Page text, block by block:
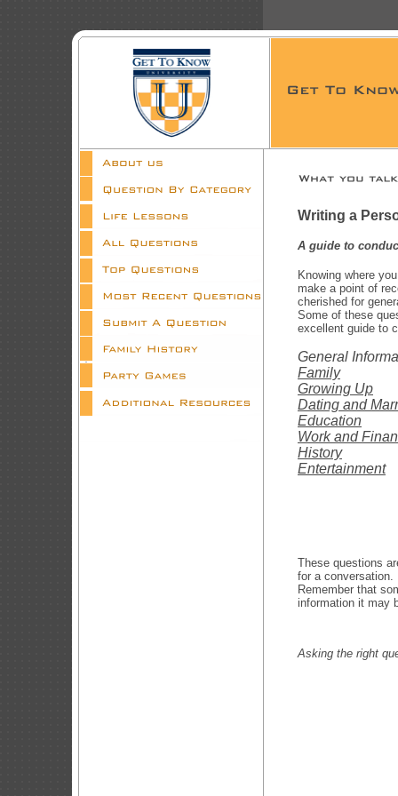
Writing a
A guide to
Knowing where
make a point of
cherished for
Some of these
excellent guide to
General
Family
Growing Up
Dating and
Education
Work and
History
Entertainment
These questions
for a conversation.
Remember that
information it may
Asking the right